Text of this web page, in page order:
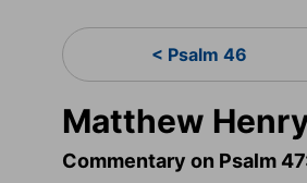
< Psalm 46
Matthew
Commentary on Psalm